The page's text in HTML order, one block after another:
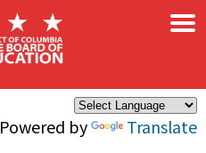
Powered by Translate
×